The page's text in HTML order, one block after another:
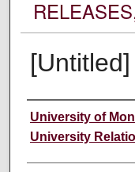
[Untitled]
Author
University of
University